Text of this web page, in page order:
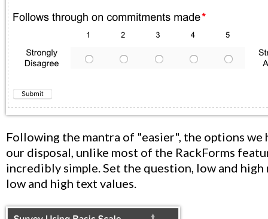
Following the mantra of "easier", the options we
our disposal, unlike most of the RackForms
incredibly simple. Set the question, low and high
low and high text values.